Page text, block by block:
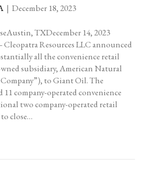
| December 18, 2023
TXDecember 14, 2023
Cleopatra Resources LLC announced
all the convenience retail
subsidiary, American Natural
to Giant Oil. The
company-operated convenience
two company-operated retail
close…